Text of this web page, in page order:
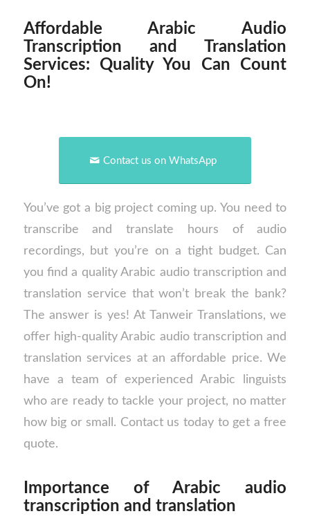
Affordable Arabic Audio
Transcription and Translation
Services: Quality You Can Count
On!
Contact us on WhatsApp
You’ve got a big project coming up. You need to
transcribe and translate hours of audio
recordings, but you’re on a tight budget. Can
you find a quality Arabic audio transcription and
translation service that won’t break the bank?
The answer is yes! At Tanweir Translations, we
offer high-quality Arabic audio transcription and
translation services at an affordable price. We
have a team of experienced Arabic linguists
who are ready to tackle your project, no matter
how big or small. Contact us today to get a free
quote.
Importance of Arabic audio
transcription and translation